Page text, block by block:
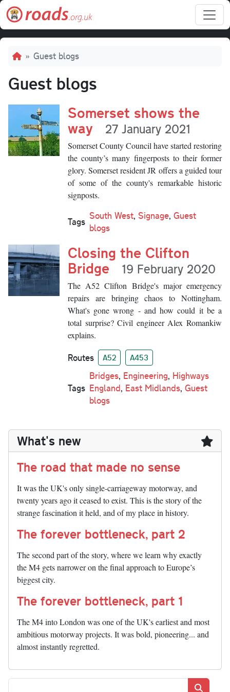
Skip to main content
Breadcrumb
Guest blogs
Guest blogs
Somerset shows the
way 27 January 2021
Somerset County Council have started restoring
the county’s many fingerposts to their former
glory. Somerset resident JR offers a guided tour
of some of the county's remarkable historic
signposts.
Tags
South West, Signage, Guest
blogs
Closing the Clifton
Bridge 19 February 2020
The A52 Clifton Bridge's major emergency
repairs are bringing chaos to Nottingham.
What's gone wrong - and how could it be a
total surprise? Civil engineer Alex Romankiw
explains.
Routes A52 A453
Tags
Bridges, Engineering, Highways
England, East Midlands, Guest
blogs
What's new
The road that made no sense
It was the UK's only single-carriageway motorway, and
twenty years ago it ceased to exist. This is the story of the
strange fascination it held, and of my place in history.
The forever bottleneck, part 2
The second part of the story, where we learn why exactly
the M4 gets narrower on the final approach to Europe’s
biggest city.
The forever bottleneck, part 1
The M4 into London was one of the UK's earliest and most
ambitious motorway projects. It was bold, pioneering... and
almost instantly regretted.